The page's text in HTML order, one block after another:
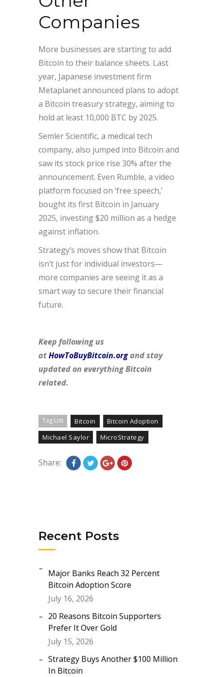
Companies
More businesses are starting to add
Bitcoin to their balance sheets. Last
year, Japanese investment firm
Metaplanet announced plans to adopt
a Bitcoin treasury strategy, aiming to
hold at least 10,000 BTC by 2025.
Semler Scientific, a medical tech
company, also jumped into Bitcoin and
saw its stock price rise 30% after the
announcement. Even Rumble, a video
platform focused on ‘free speech,’
bought its first Bitcoin in January
2025, investing $20 million as a hedge
against inflation.
Strategy’s moves show that Bitcoin
isn’t just for individual investors—
more companies are seeing it as a
smart way to secure their financial
future.
Keep following us
atHowToBuyBitcoin.organd stay
updated on everything Bitcoin
related.
Tag List Bitcoin
Bitcoin Adoption
Michael Saylor
MicroStrategy
Share:
Recent Posts
Major Banks Reach 32 Percent
Bitcoin Adoption Score
July 16, 2026
20 Reasons Bitcoin Supporters
Prefer It Over Gold
July 15, 2026
Strategy Buys Another $100 Million
In Bitcoin